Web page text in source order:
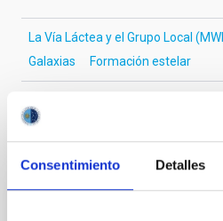
Consentimiento Detalles
La Vía Láctea y el Grupo Local
Galaxias
Formación estelar
Te puede interesar